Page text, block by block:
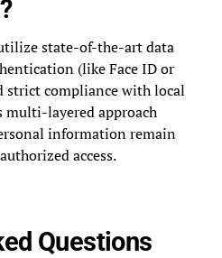
state-of-the-art data
(like Face ID or
strict compliance with local
layered approach
information remain
access.
Questions